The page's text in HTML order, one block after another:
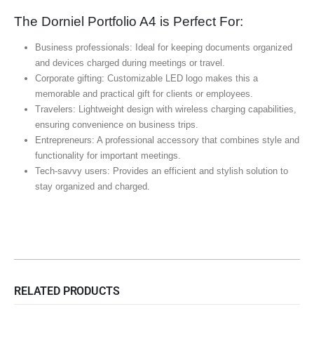
The Dorniel Portfolio A4 is Perfect For:
Business professionals: Ideal for keeping documents organized
and devices charged during meetings or travel.
Corporate gifting: Customizable LED logo makes this a
memorable and practical gift for clients or employees.
Travelers: Lightweight design with wireless charging capabilities,
ensuring convenience on business trips.
Entrepreneurs: A professional accessory that combines style and
functionality for important meetings.
Tech-savvy users: Provides an efficient and stylish solution to
stay organized and charged.
RELATED PRODUCTS